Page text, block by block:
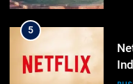
5